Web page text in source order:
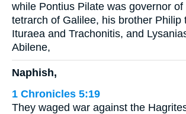
while Pontius Pilate was governor of
tetrarch of Galilee, his brother Philip
Ituraea and Trachonitis, and
Abilene,
Naphish,
1 Chronicles 5:19
They waged war against the